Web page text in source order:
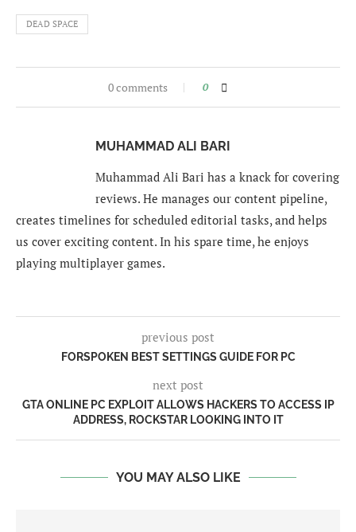
DEAD SPACE
0 comments 0
MUHAMMAD ALI BARI
Muhammad Ali Bari has a knack for covering
reviews. He manages our content pipeline,
creates timelines for scheduled editorial tasks, and helps
us cover exciting content. In his spare time, he enjoys
playing multiplayer games.
previous post
FORSPOKEN BEST SETTINGS GUIDE FOR PC
next post
GTA ONLINE PC EXPLOIT ALLOWS HACKERS TO ACCESS IP
ADDRESS, ROCKSTAR LOOKING INTO IT
YOU MAY ALSO LIKE